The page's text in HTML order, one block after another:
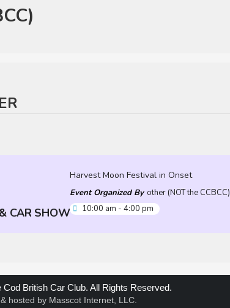
CAR SHOW
Harvest Moon Festival in Onset
Event Organized By other (NOT the CCBCC)
10:00 am - 4:00 pm
British Car Club. All Rights Reserved.
hosted by Masscot Internet, LLC.